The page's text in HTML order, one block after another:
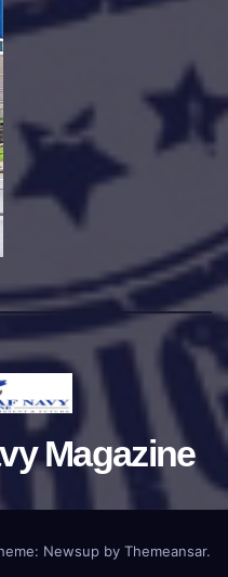
Magazine
Newsupby Themeansar.